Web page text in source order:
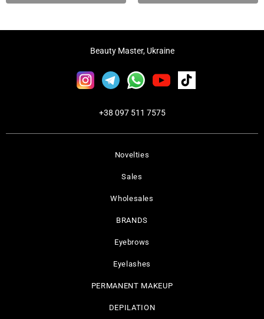
Novelties
Sales
Wholesales
BRANDS
Eyebrows
Eyelashes
PERMANENT MAKEUP
DEPILATION
Beauty Master, Ukraine
+38 097 511 7575